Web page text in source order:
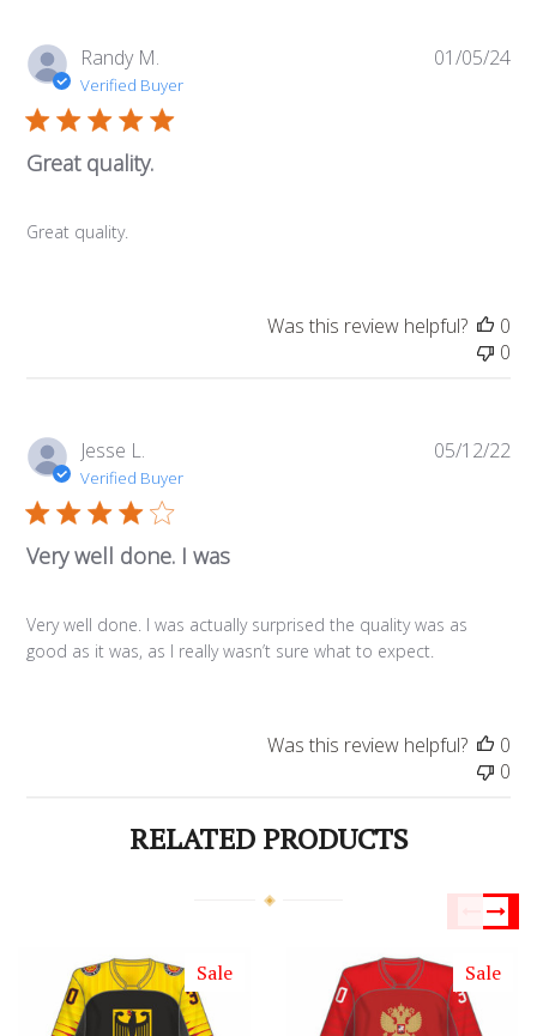
Randy M.
Verified Buyer
Great quality.
Great quality.
01/05/24
Was this review helpful?
0
0
Jesse L.
Verified Buyer
Very well done. I was
Very well done. I was actually surprised the quality was as
good as it was, as I really wasn’t sure what to expect.
05/12/22
Was this review helpful?
0
0
RELATED PRODUCTS
Sale Sale